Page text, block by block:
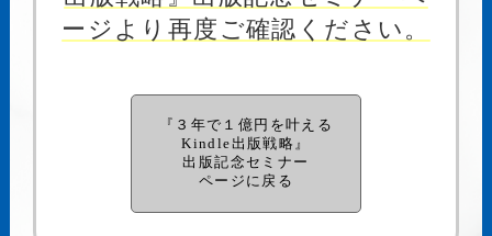
ージより再度ご確認ください。
『３年で１億円を叶える
Kindle出版戦略』
出版記念セミナー
ページに戻る